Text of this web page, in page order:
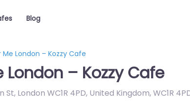
Blog
London – Kozzy Cafe
London – Kozzy Cafe
St, London WC1R 4PD, United Kingdom,WC1R